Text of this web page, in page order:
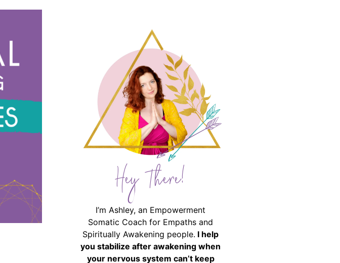
Hey There!
I’m Ashley, an Empowerment
Somatic Coach for Empaths and
Spiritually Awakening people. I help
you stabilize after awakening when
your nervous system can’t keep